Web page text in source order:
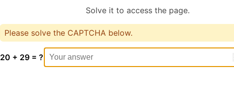
Solve it to access the page.
Please solve the CAPTCHA below.
20 + 29 = ?